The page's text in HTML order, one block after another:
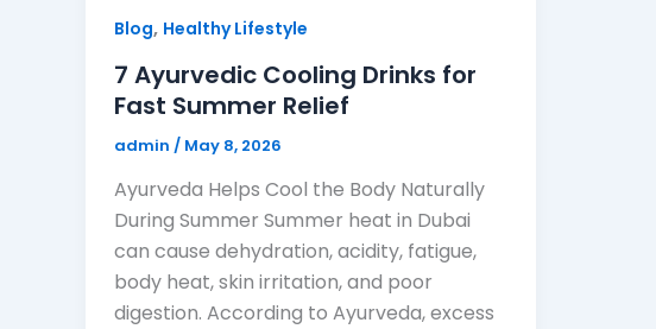
Blog, Healthy Lifestyle
7 Ayurvedic Cooling Drinks for
Fast Summer Relief
admin / May 8, 2026
Ayurveda Helps Cool the Body Naturally
During Summer Summer heat in Dubai
can cause dehydration, acidity, fatigue,
body heat, skin irritation, and poor
digestion. According to Ayurveda, excess